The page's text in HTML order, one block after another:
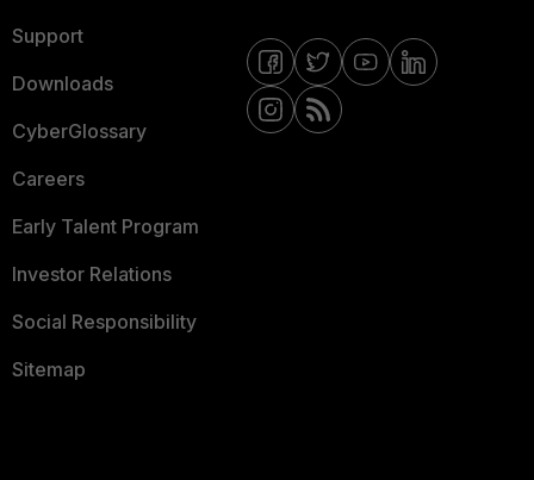
Support
Downloads
CyberGlossary
Careers
Early Talent Program
Investor Relations
Social Responsibility
Sitemap